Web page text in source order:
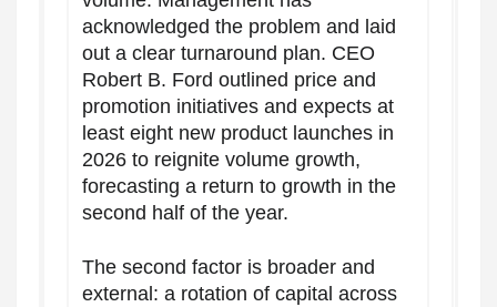
acknowledged the problem and laid
out a clear turnaround plan. CEO
Robert B. Ford outlined price and
promotion initiatives and expects at
least eight new product launches in
2026 to reignite volume growth,
forecasting a return to growth in the
second half of the year.
The second factor is broader and
external: a rotation of capital across